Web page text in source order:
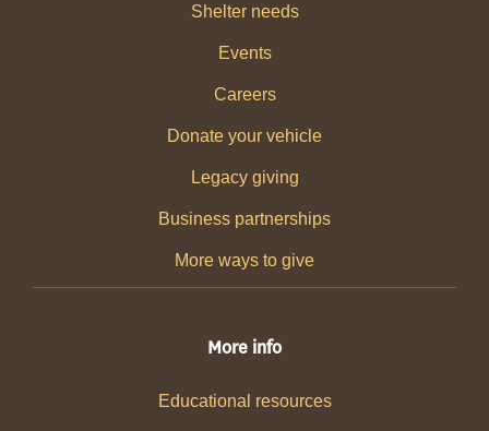
Shelter needs
Events
Careers
Donate your vehicle
Legacy giving
Business partnerships
More ways to give
More info
Educational resources